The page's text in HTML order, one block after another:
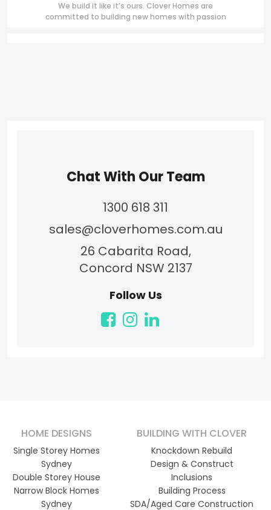
We build it like it’s ours. Clover Homes are
committed to building new homes with passion
Chat With Our Team
1300 618 311
sales@cloverhomes.com.au
26 Cabarita Road,
Concord NSW 2137
Follow Us
HOME DESIGNS
Single Storey Homes
Sydney
Double Storey House
Narrow Block Homes
Sydney
BUILDING WITH CLOVER
Knockdown Rebuild
Design & Construct
Inclusions
Building Process
SDA/Aged Care Construction